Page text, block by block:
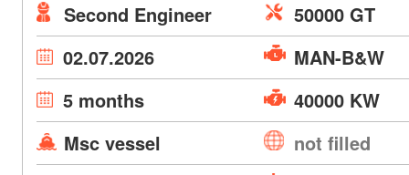
Second Engineer
50000 GT
02.07.2026
MAN-B&W
5 months
40000 KW
Msc vessel
not filled